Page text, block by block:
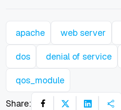
apache web server
dos denial of service
qos_module
Share: